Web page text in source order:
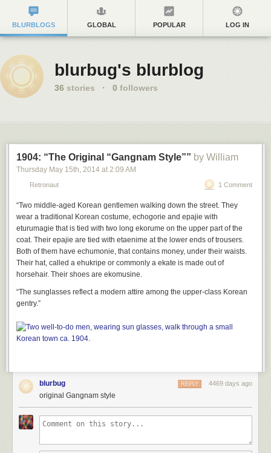
BLURBLOGS GLOBAL POPULAR LOG IN
blurbug's blurblog
36 stories · 0 followers
1904: “The Original “Gangnam Style”” by William
Thursday May 15th, 2014 at 2:09 AM
Retronaut 1 Comment
“Two middle-aged Korean gentlemen walking down the street. They
wear a traditional Korean costume, echogorie and epajie with
eturumagie that is tied with two long ekorume on the upper part of the
coat. Their epajie are tied with etaenime at the lower ends of trousers.
Both of them have echumonie, that contains money, under their waists.
Their hat, called a ehukripe or commonly a ekate is made out of
horsehair. Their shoes are ekomusine.
“The sunglasses reflect a modern attire among the upper-class Korean
gentry.”
blurbug 4469 days ago
REPLY
original Gangnam style